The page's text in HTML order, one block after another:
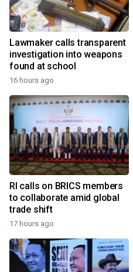
Lawmaker calls transparent
investigation into weapons
found at school
16 hours ago
RI calls on BRICS members
to collaborate amid global
trade shift
17 hours ago